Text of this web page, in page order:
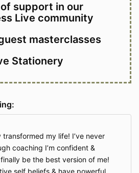
of support in our
Live community
masterclasses
Stationery
my life! I’ve never
coaching I’m confident &
be the best version of me!